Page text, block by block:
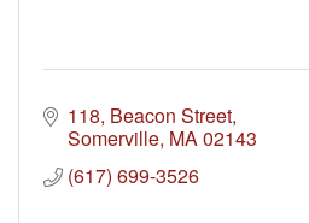
118 Beacon Street
Somerville MA02143
(617) 699-3526